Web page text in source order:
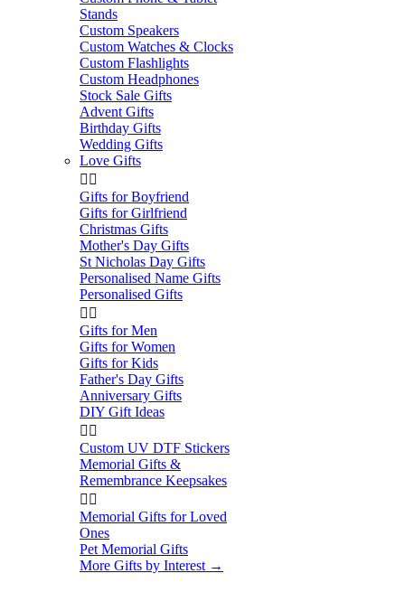
Stands
Custom Speakers
Custom Watches & Clocks
Custom Flashlights
Custom Headphones
Stock Sale Gifts
Advent Gifts
Birthday Gifts
Wedding Gifts
Love Gifts
 
Gifts for Boyfriend
Gifts for Girlfriend
Christmas Gifts
Mother's Day Gifts
St Nicholas Day Gifts
Personalised Name Gifts
Personalised Gifts
 
Gifts for Men
Gifts for Women
Gifts for Kids
Father's Day Gifts
Anniversary Gifts
DIY Gift Ideas
 
Custom UV DTF Stickers
Memorial Gifts &
Remembrance Keepsakes
 
Memorial Gifts for Loved
Ones
Pet Memorial Gifts
More Gifts by Interest →